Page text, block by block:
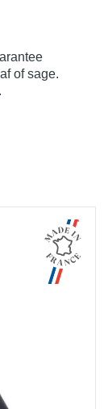
of sage.